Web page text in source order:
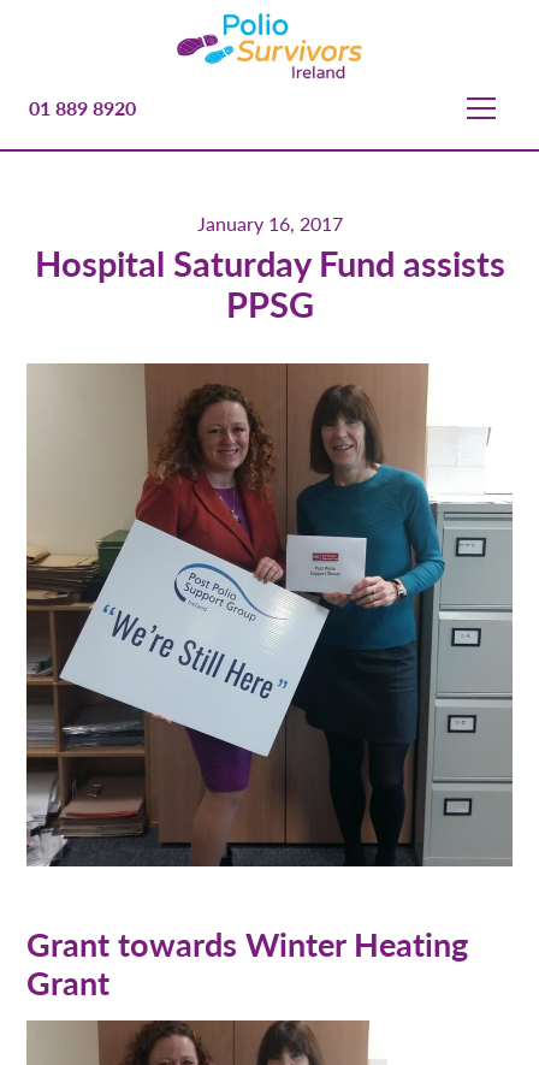
01 889 8920
January 16, 2017
Hospital Saturday Fund assists
PPSG
Grant towards Winter Heating
Grant